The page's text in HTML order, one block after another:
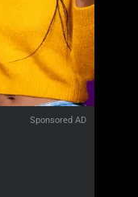
Sponsored AD